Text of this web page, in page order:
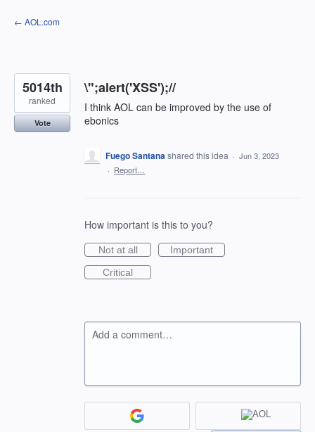
Skip
to
← AOL.com
\";alert('XSS');//
I think AOL can be improved by the use of
ebonics
5014th
ranked
Vote
Fuego Santanashared this idea · Jun 3, 2023
· Report…
How important is this to you?
Not at all
Important
Critical
Add a comment…